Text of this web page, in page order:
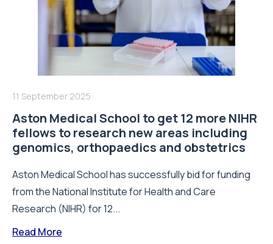
11 September 2025
Aston Medical School to get 12 more NIHR
fellows to research new areas including
genomics, orthopaedics and obstetrics
Aston Medical School has successfully bid for funding
from the National Institute for Health and Care
Research (NIHR) for 12...
Read More